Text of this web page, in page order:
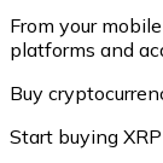
From your
platforms and
Buy
Start buying XRP